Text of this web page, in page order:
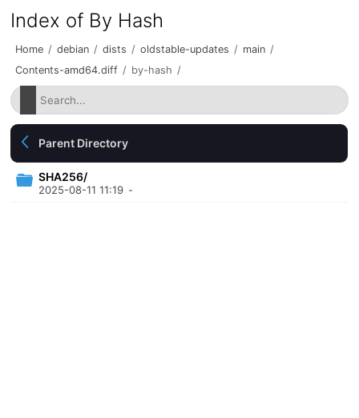
Index of By Hash
Home / debian / dists / oldstable-updates / main /
Contents-amd64.diff / by-hash /
Parent Directory
SHA256/
2025-08-11 11:19 -